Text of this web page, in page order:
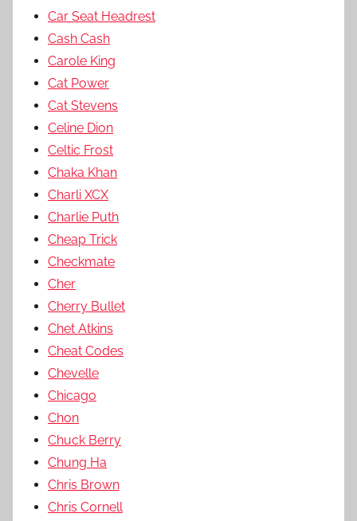
Car Seat Headrest
Cash Cash
Carole King
Cat Power
Cat Stevens
Celine Dion
Celtic Frost
Chaka Khan
Charli XCX
Charlie Puth
Cheap Trick
Checkmate
Cher
Cherry Bullet
Chet Atkins
Cheat Codes
Chevelle
Chicago
Chon
Chuck Berry
Chung Ha
Chris Brown
Chris Cornell